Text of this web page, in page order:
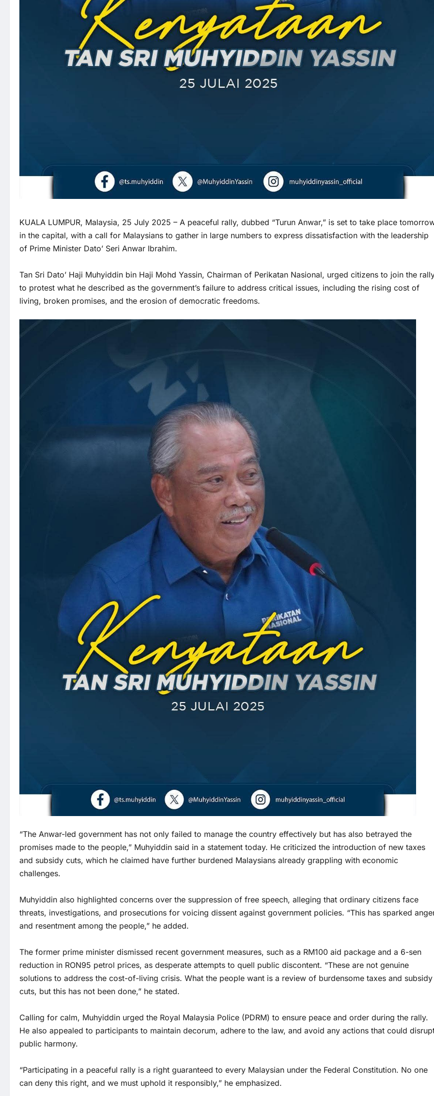
KUALA LUMPUR, Malaysia, 25 July 2025 – A peaceful rally, dubbed “Turun Anwar,” is set to take place
in the capital, with a call for Malaysians to gather in large numbers to express dissatisfaction with the leadership
of Prime Minister Dato’ Seri Anwar Ibrahim.
Tan Sri Dato’ Haji Muhyiddin bin Haji Mohd Yassin, Chairman of Perikatan Nasional, urged citizens to join the
to protest what he described as the government’s failure to address critical issues, including the rising cost of
living, broken promises, and the erosion of democratic freedoms.
“The Anwar-led government has not only failed to manage the country effectively but has also betrayed the
promises made to the people,” Muhyiddin said in a statement today. He criticized the introduction of new taxes
and subsidy cuts, which he claimed have further burdened Malaysians already grappling with economic
challenges.
Muhyiddin also highlighted concerns over the suppression of free speech, alleging that ordinary citizens face
threats, investigations, and prosecutions for voicing dissent against government policies. “This has sparked
and resentment among the people,” he added.
The former prime minister dismissed recent government measures, such as a RM100 aid package and a 6-sen
reduction in RON95 petrol prices, as desperate attempts to quell public discontent. “These are not genuine
solutions to address the cost-of-living crisis. What the people want is a review of burdensome taxes and subsidy
cuts, but this has not been done,” he stated.
Calling for calm, Muhyiddin urged the Royal Malaysia Police (PDRM) to ensure peace and order during the rally.
He also appealed to participants to maintain decorum, adhere to the law, and avoid any actions that could
public harmony.
“Participating in a peaceful rally is a right guaranteed to every Malaysian under the Federal Constitution. No one
can deny this right, and we must uphold it responsibly,” he emphasized.